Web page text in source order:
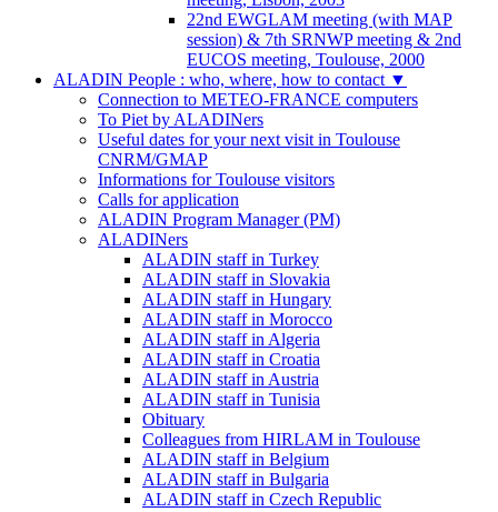
22nd EWGLAM meeting (with MAP
session) & 7th SRNWP meeting & 2nd
EUCOS meeting, Toulouse, 2000
ALADIN People : who, where, how to contact ▼
Connection to METEO-FRANCE computers
To Piet by ALADINers
Useful dates for your next visit in Toulouse
CNRM/GMAP
Informations for Toulouse visitors
Calls for application
ALADIN Program Manager (PM)
ALADINers
ALADIN staff in Turkey
ALADIN staff in Slovakia
ALADIN staff in Hungary
ALADIN staff in Morocco
ALADIN staff in Algeria
ALADIN staff in Croatia
ALADIN staff in Austria
ALADIN staff in Tunisia
Obituary
Colleagues from HIRLAM in Toulouse
ALADIN staff in Belgium
ALADIN staff in Bulgaria
ALADIN staff in Czech Republic